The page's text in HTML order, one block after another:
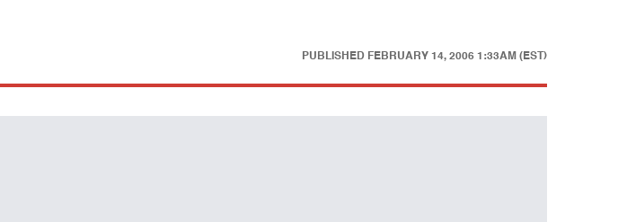
PUBLISHED FEBRUARY 14, 2006 1:33AM (EST)